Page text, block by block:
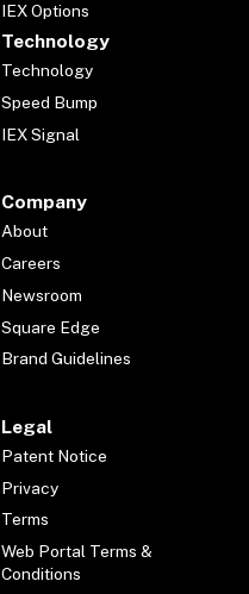
IEX Options
Technology
Technology
Speed Bump
IEX Signal
Company
About
Careers
Newsroom
Square Edge
Brand Guidelines
Legal
Patent Notice
Privacy
Terms
Web Portal Terms &
Conditions